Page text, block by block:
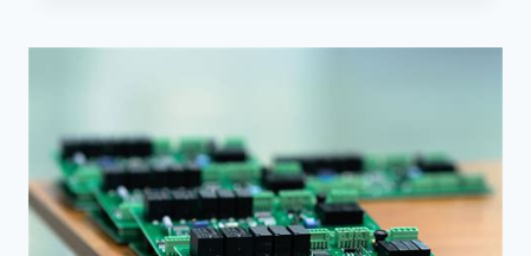
DESIGN